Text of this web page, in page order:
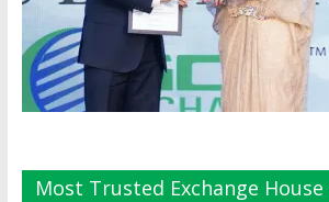
Most Trusted Exchange House